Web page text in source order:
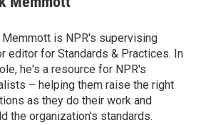
Memmott is NPR's supervising
editor for Standards & Practices. In
he's a resource for NPR's
– helping them raise the right
as they do their work and
the organization's standards.